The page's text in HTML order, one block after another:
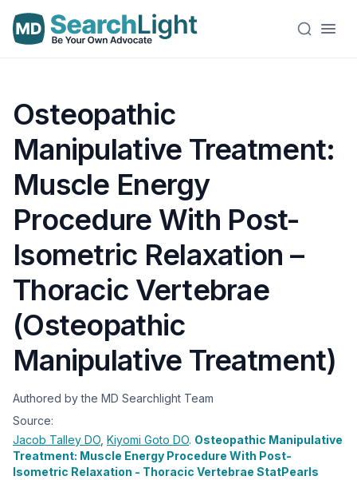
Osteopathic
Manipulative Treatment:
Muscle Energy
Procedure With Post-
Isometric Relaxation –
Thoracic Vertebrae
(Osteopathic
Manipulative Treatment)
Authored by the MD Searchlight Team
Source:
Jacob Talley DO Kiyomi Goto DO. Osteopathic Manipulative
Treatment: Muscle Energy Procedure With Post-
Isometric Relaxation - Thoracic Vertebrae StatPearls